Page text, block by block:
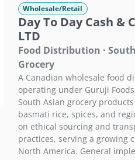
Wholesale/Retail
Day To Day Cash &
LTD
Food Distribution ·
Grocery
A Canadian wholesale food
operating under Guruji
South Asian grocery
basmati rice, spices, and
on ethical sourcing and
practices, serving a growing
North America. General